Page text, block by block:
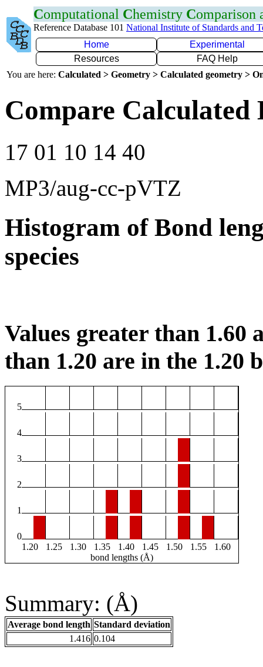
Computational Chemistry Comparison
Reference Database 101 National Institute of Standards and
Home
Experimental
Resources
FAQ Help
You are here: Calculated > Geometry > Calculated geometry >
Compare Calculated
17 01 10 14 40
MP3/aug-cc-pVTZ
Histogram of Bond
species
Values greater than 1.60
than 1.20 are in the 1.20
5
4
3
2
1
0
1.20
1.25 1.30 1.35 1.40 1.45 1.50 1.55
1.60
bond lengths (Å)
Summary: (Å)
Average bond length Standard deviation
1.416 0.104